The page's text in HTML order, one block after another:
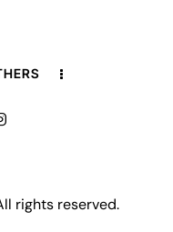
rights reserved.